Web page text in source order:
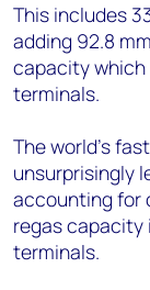
This includes
adding 92.8
capacity
terminals.
The world’s
unsurprisingly
accounting for
regas capacity
terminals.